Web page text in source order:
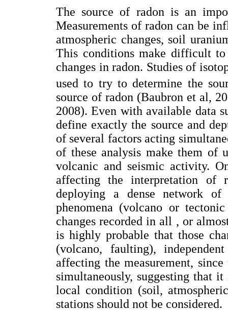
The source of radon is an
Measurements of radon can be
atmospheric changes, soil
This conditions make difficult
changes in radon. Studies of
used to try to determine the
source of radon (Baubron et al,
2008). Even with available data
define exactly the source and
of several factors acting
of these analysis make them of
volcanic and seismic activity.
affecting the interpretation of
deploying a dense network of
phenomena (volcano or
changes recorded in all , or
is highly probable that those
(volcano, faulting),
affecting the measurement,
simultaneously, suggesting that
local condition (soil,
stations should not be considered.